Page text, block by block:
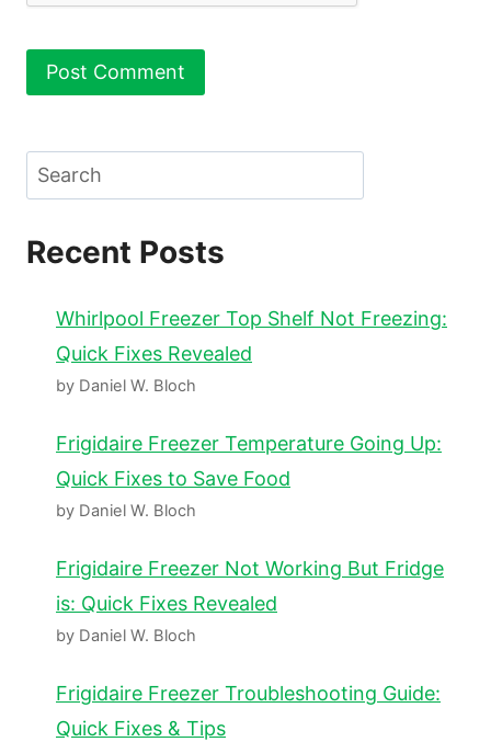
Search
Recent Posts
Whirlpool Freezer Top Shelf Not Freezing:
Quick Fixes Revealed
by Daniel W. Bloch
Frigidaire Freezer Temperature Going Up:
Quick Fixes to Save Food
by Daniel W. Bloch
Frigidaire Freezer Not Working But Fridge
is: Quick Fixes Revealed
by Daniel W. Bloch
Frigidaire Freezer Troubleshooting Guide:
Quick Fixes & Tips